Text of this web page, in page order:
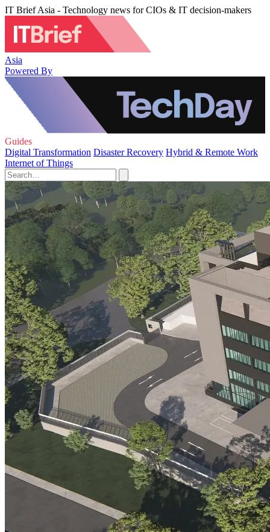
IT Brief Asia - Technology news for CIOs & IT decision-makers
Asia
Powered By
Guides
Digital Transformation Disaster Recovery Hybrid & Remote Work
Internet of Things